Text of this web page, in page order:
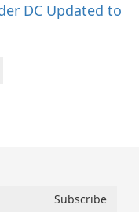
DC Updated to